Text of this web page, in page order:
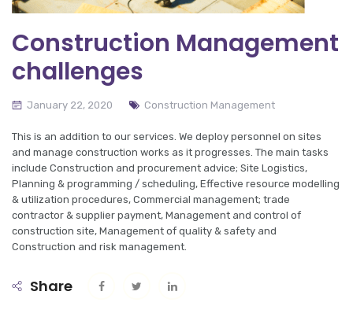
Construction Management
challenges
January 22, 2020 Construction Management
This is an addition to our services. We deploy personnel on sites
and manage construction works as it progresses. The main tasks
include Construction and procurement advice; Site Logistics,
Planning & programming / scheduling, Effective resource modelling
& utilization procedures, Commercial management; trade
contractor & supplier payment, Management and control of
construction site, Management of quality & safety and
Construction and risk management.
Share